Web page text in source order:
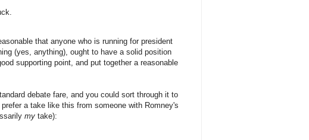
that anyone who is running for president
(yes, anything), ought to have a solid position
supporting point, and put together a reasonable
debate fare, and you could sort through it to
a take like this from someone with Romney's
my take):